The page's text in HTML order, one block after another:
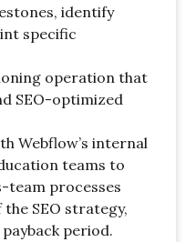
identify
specific
operation that
SEO-optimized
Webflow’s internal
teams to
team processes
SEO strategy,
period.